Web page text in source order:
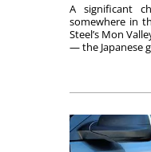
A significant
somewhere in
Steel’s Mon
— the Japanese